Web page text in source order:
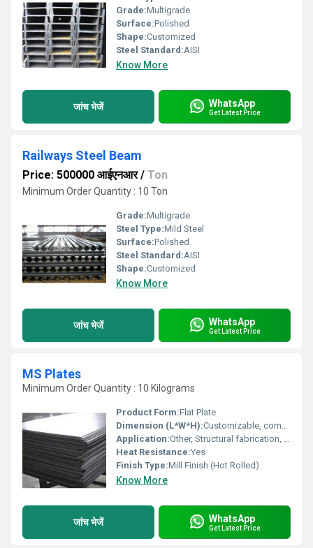
Grade:Multigrade
Surface:Polished
Shape:Customized
Steel Standard:AISI
Know More
जांच भेजें WhatsApp
Get Latest Price
Railways Steel Beam
Price: 500000 आईएनआर/ Ton
Minimum Order Quantity : 10 Ton
Grade:Multigrade
Steel Type:Mild Steel
Surface:Polished
Steel Standard:AISI
Shape:Customized
Know More
जांच भेजें WhatsApp
Get Latest Price
MS Plates
Minimum Order Quantity : 10 Kilograms
Product Form:Flat Plate
Dimension (L*W*H):Customizable, common sizes include 8ft x 4ft x (as per thickness)
Application:Other, Structural fabrication, bridge construction, industrial platforms, machine base frames, construction of heavy-duty equipment
Heat Resistance:Yes
Finish Type:Mill Finish (Hot Rolled)
Know More
जांच भेजें WhatsApp
Get Latest Price